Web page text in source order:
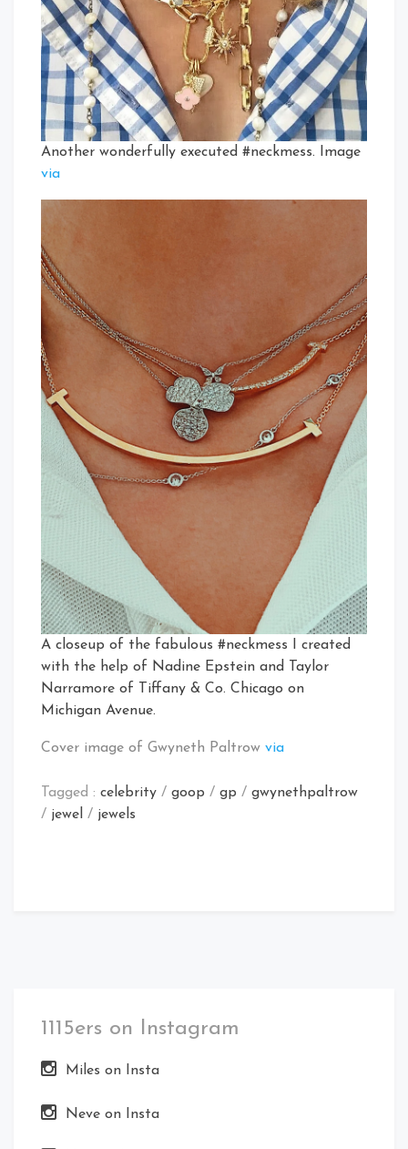
Another wonderfully executed #neckmess. Image
via
A closeup of the fabulous #neckmess I created
with the help of Nadine Epstein and Taylor
Narramore of Tiffany & Co. Chicago on
Michigan Avenue.
Cover image of Gwyneth Paltrow via
Tagged : celebrity / goop / gp / gwynethpaltrow
/ jewel / jewels
1115ers on Instagram
Miles on Insta
Neve on Insta